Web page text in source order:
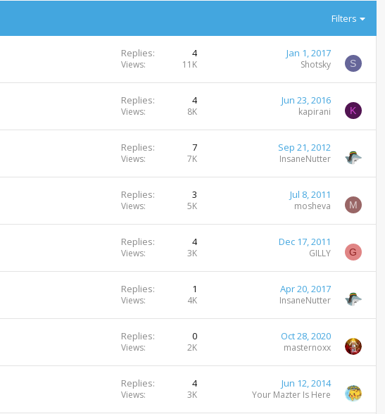
Filters
Replies 4
Views 11K
Jan 1, 2017
Shotsky S
Replies 4
Views 8K
Jun 23, 2016
kapirani K
Replies 7
Views 7K
Sep 21, 2012
InsaneNutter
Replies 3
Views 5K
Jul 8, 2011
mosheva M
Replies 4
Views 3K
Dec 17, 2011
GILLY G
Replies 1
Views 4K
Apr 20, 2017
InsaneNutter
Replies 0
Views 2K
Oct 28, 2020
masternoxx
Replies 4
Views 3K
Jun 12, 2014
Your Mazter Is Here